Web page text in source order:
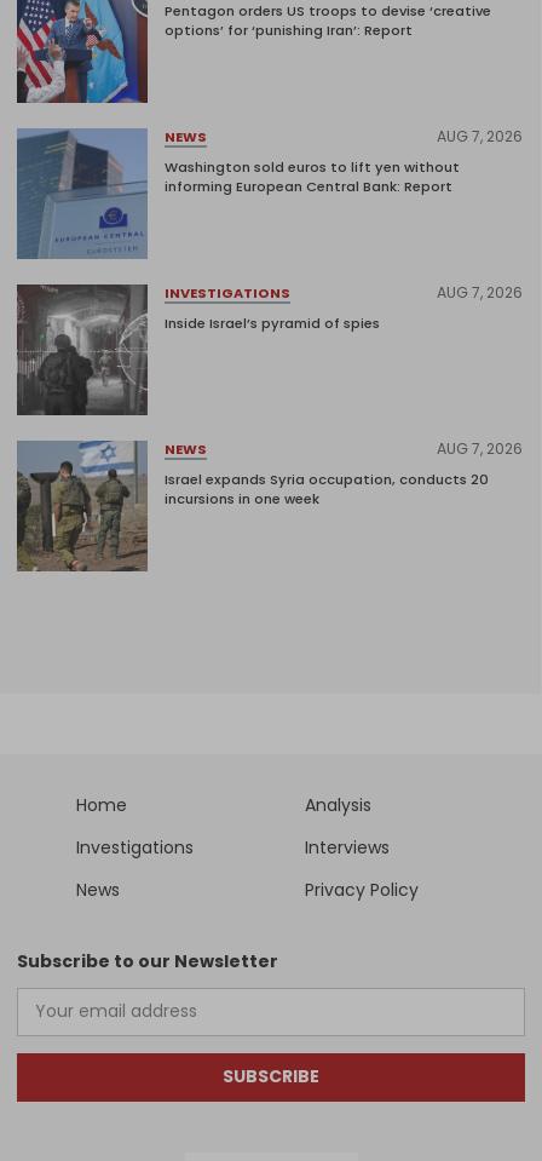
Pentagon orders US troops to devise ‘creative
options’ for ‘punishing Iran’: Report
NEWS AUG 7, 2026
Washington sold euros to lift yen without
informing European Central Bank: Report
INVESTIGATIONS AUG 7, 2026
Inside Israel’s pyramid of spies
NEWS AUG 7, 2026
Israel expands Syria occupation, conducts 20
incursions in one week
Home
Analysis
Investigations
Interviews
News
Privacy Policy
Subscribe to our Newsletter
SUBSCRIBE